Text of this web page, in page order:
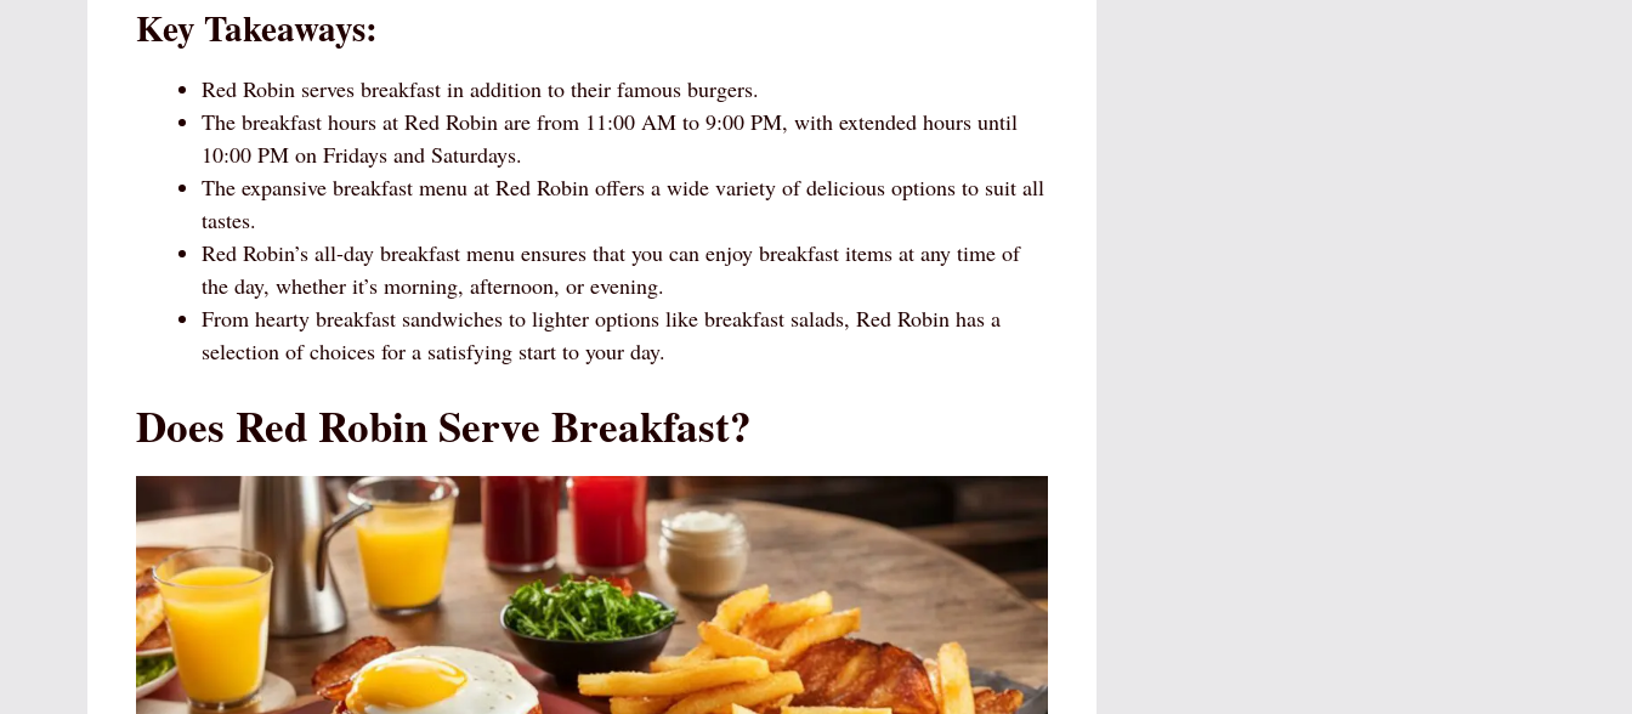
Key Takeaways:
Red Robin serves breakfast in addition to their famous burgers.
The breakfast hours at Red Robin are from 11:00 AM to 9:00 PM, with extended hours until
10:00 PM on Fridays and Saturdays.
The expansive breakfast menu at Red Robin offers a wide variety of delicious options to suit all
tastes.
Red Robin’s all-day breakfast menu ensures that you can enjoy breakfast items at any time of
the day, whether it’s morning, afternoon, or evening.
From hearty breakfast sandwiches to lighter options like breakfast salads, Red Robin has a
selection of choices for a satisfying start to your day.
Does Red Robin Serve Breakfast?